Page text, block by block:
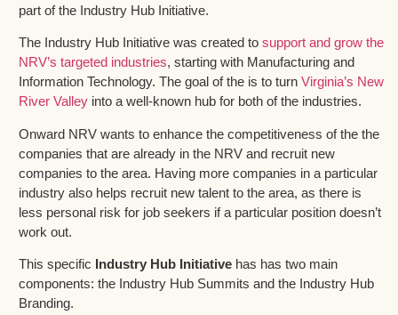
part of the Industry Hub Initiative.
The Industry Hub Initiative was created to support and grow the
NRV’s targeted industries, starting with Manufacturing and
Information Technology. The goal of the is to turn Virginia’s New
River Valley into a well-known hub for both of the industries.
Onward NRV wants to enhance the competitiveness of the the
companies that are already in the NRV and recruit new
companies to the area. Having more companies in a particular
industry also helps recruit new talent to the area, as there is
less personal risk for job seekers if a particular position doesn’t
work out.
This specific Industry Hub Initiative has has two main
components: the Industry Hub Summits and the Industry Hub
Branding.